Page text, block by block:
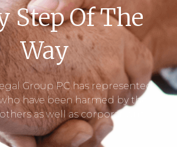
Step Of The
Way
Group PC has represented
have been harmed by the
as well as corporations.